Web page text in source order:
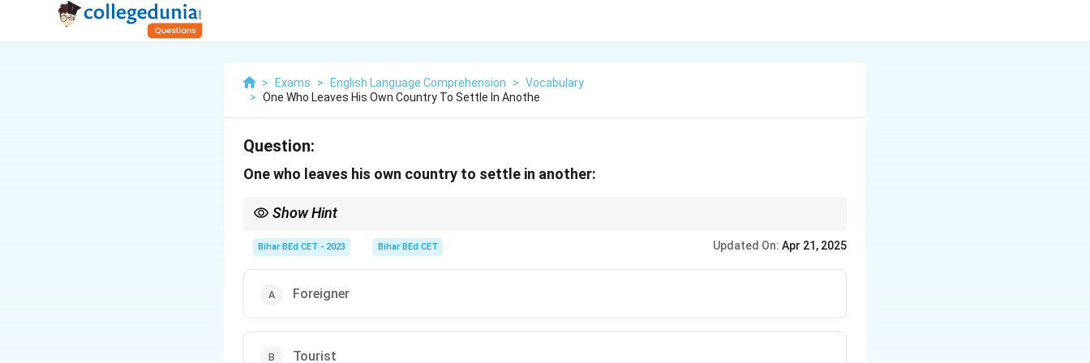
> Exams > English Language Comprehension > Vocabulary
> One Who Leaves His Own Country To Settle In Anothe
Question:
One who leaves his own country to settle in another:
Show Hint
home country to settle elsewhere.
Bihar BEd CET - 2023 Bihar BEd CET Updated On: Apr 21, 2025
Foreigner
Tourist